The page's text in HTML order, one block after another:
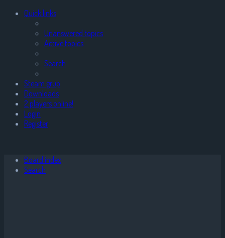
Quick links
Unanswered topics
Active topics
Search
Steam grup
Downloads
2 players online!
Login
Register
Board index
Search